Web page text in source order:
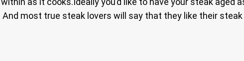
most true steak lovers will say that they like their steak